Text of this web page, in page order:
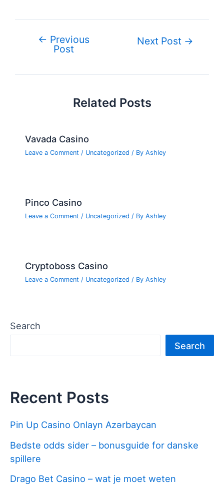
e
b
er e
st
bl g
er
e
dI
di
t
n
ot
ar
e
navigation
← Previous
Post
Next Post →
Related Posts
Vavada Casino
Leave a Comment / Uncategorized / By Ashley
Pinco Casino
Leave a Comment / Uncategorized / By Ashley
Cryptoboss Casino
Leave a Comment / Uncategorized / By Ashley
Search
Search
Recent Posts
Pin Up Casino Onlayn Azərbaycan
Bedste odds sider – bonusguide for danske
spillere
Drago Bet Casino – wat je moet weten